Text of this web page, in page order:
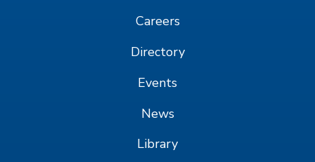
Careers
Directory
Events
News
Library